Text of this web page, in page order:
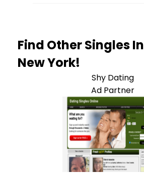
Find Other Singles In
New York!
Shy Dating
Ad Partner